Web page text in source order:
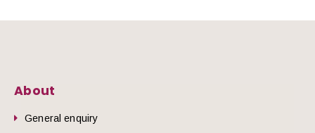
About
General enquiry